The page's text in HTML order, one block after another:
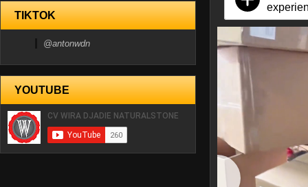
TIKTOK
@antonwdn
YOUTUBE